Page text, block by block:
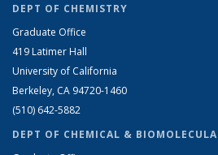
DEPT OF CHEMISTRY
Graduate Office
419 Latimer Hall
University of California
Berkeley, CA 94720-1460
(510) 642-5882
DEPT OF CHEMICAL &